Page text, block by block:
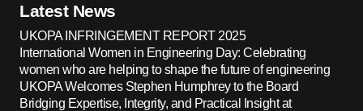
Latest News
UKOPA INFRINGEMENT REPORT 2025
International Women in Engineering Day: Celebrating
women who are helping to shape the future of engineering
UKOPA Welcomes Stephen Humphrey to the Board
Bridging Expertise, Integrity, and Practical Insight at